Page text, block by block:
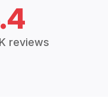
reviews